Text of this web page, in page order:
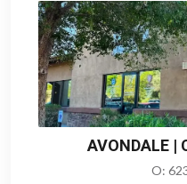
AVONDALE |
O: